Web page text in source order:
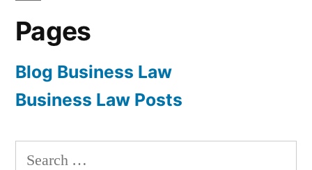
Pages
Blog Business Law
Business Law Posts
Search